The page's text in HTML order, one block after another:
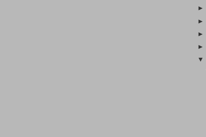
►
►
►
►
▼